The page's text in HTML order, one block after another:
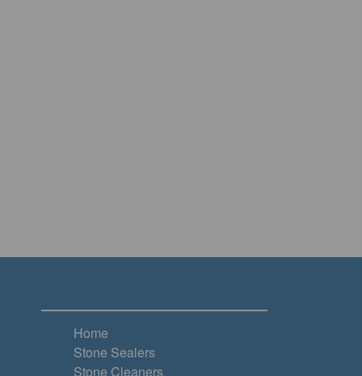
Home
Stone Sealers
Stone Cleaners